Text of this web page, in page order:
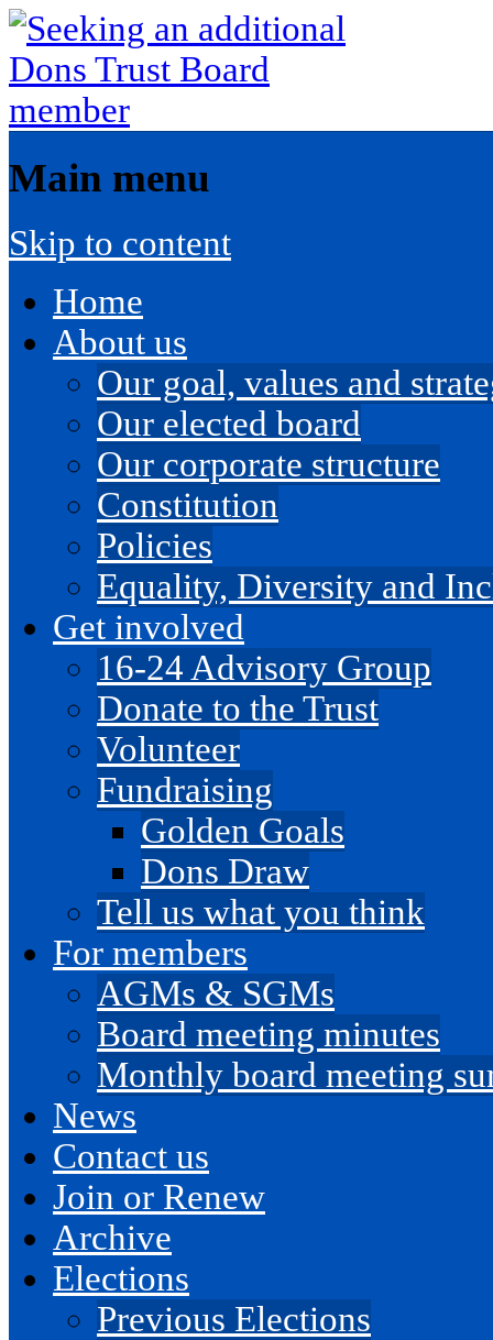
Main menu
Skip to content
Home
About us
Our goal, values and
Our elected board
Our corporate structure
Constitution
Policies
Equality, Diversity and
Get involved
16-24 Advisory Group
Donate to the Trust
Volunteer
Fundraising
Golden Goals
Dons Draw
Tell us what you think
For members
AGMs & SGMs
Board meeting minutes
Monthly board meeting
News
Contact us
Join or Renew
Archive
Elections
Previous Elections